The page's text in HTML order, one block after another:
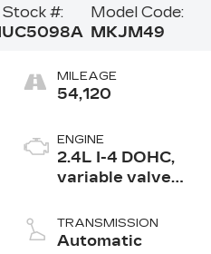
Stock #:
UC5098A
Model Code:
MKJM49
MILEAGE
54,120
ENGINE
2.4L I-4 DOHC,
variable valve
unleaded, engine
with 172HP
TRANSMISSION
Automatic